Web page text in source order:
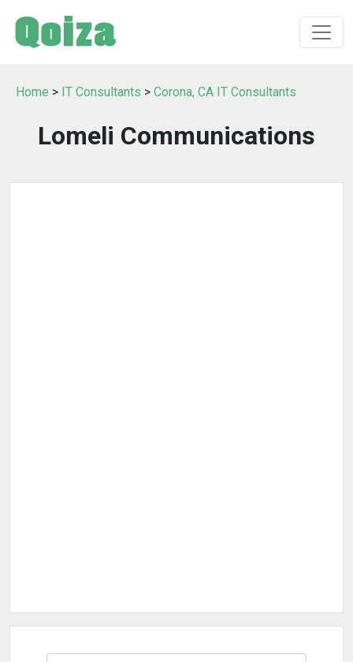
Home > IT Consultants > Corona, CA IT Consultants
Lomeli Communications